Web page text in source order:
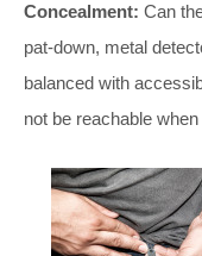
Concealment: Can
pat-down, metal
balanced with
not be reachable